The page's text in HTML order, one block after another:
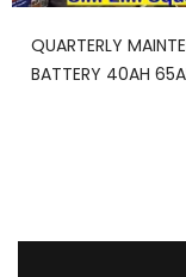
QUARTERLY
BATTERY 40AH